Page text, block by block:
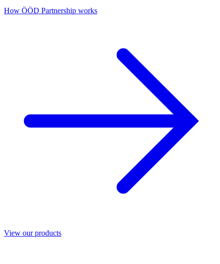
How ÖÖD Partnership works
View our products